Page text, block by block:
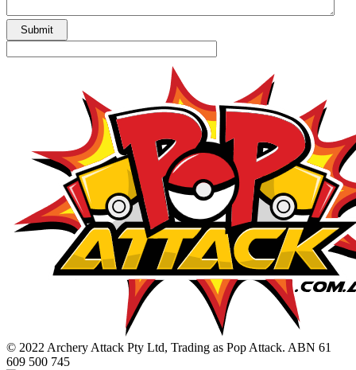
© 2022 Archery Attack Pty Ltd, Trading as Pop Attack. ABN 61
609 500 745